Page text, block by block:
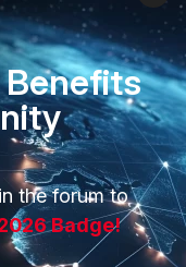
Benefits
the forum to
Badge!